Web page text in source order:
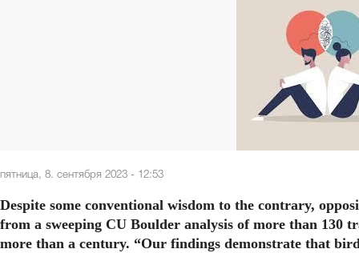
пятница, 8. сентября 2023 - 12:53
Despite some conventional wisdom to the contrary,
from a sweeping CU Boulder analysis of more than 130
more than a century. “Our findings demonstrate that